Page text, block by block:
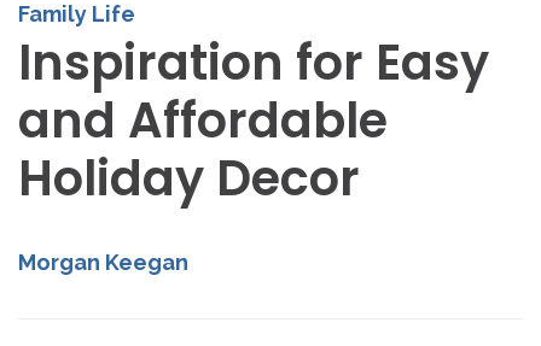
Family Life
Inspiration for Easy
and Affordable
Holiday Decor
Morgan Keegan